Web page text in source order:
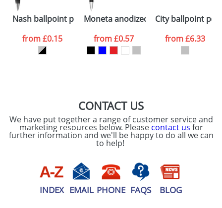
Please tick if you
consent to your
data being
processed as per
ourPrivacy Policy
Nash ballpoint pen silver barrel and coloured grip
from£0.15
Moneta anodized aluminium click
from£0.57
City ballpoint pen
from£6.33
CONTACT US
We have put together a range of customer service and
marketing resources below. Please contact us for
further information and we'll be happy to do all we can
to help!
INDEX EMAIL PHONE FAQS BLOG